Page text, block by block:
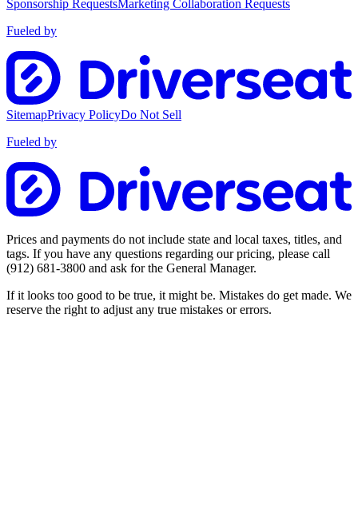
Sponsorship RequestsMarketing Collaboration Requests
Fueled by
SitemapPrivacy PolicyDo Not Sell
Fueled by
Prices and payments do not include state and local taxes, titles, and
tags. If you have any questions regarding our pricing, please call
(912) 681-3800 and ask for the General Manager.
If it looks too good to be true, it might be. Mistakes do get made. We
reserve the right to adjust any true mistakes or errors.